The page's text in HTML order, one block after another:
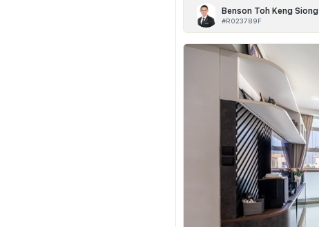
Benson Toh Keng Siong
#R023789F